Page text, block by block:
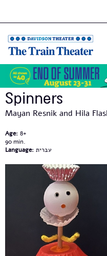
Spinners
Mayan Resnik and Hila
Age: 8+
90
Language: עברית